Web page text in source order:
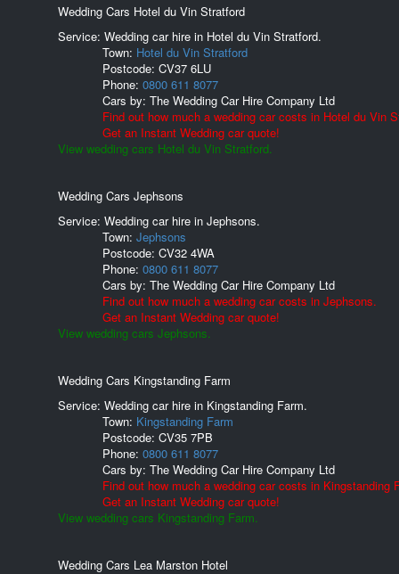
Wedding Cars Hotel du Vin Stratford
Service: Wedding car hire in Hotel du Vin Stratford.
Town: Hotel du Vin Stratford
Postcode: CV37 6LU
Phone: 0800 611 8077
Cars by: The Wedding Car Hire Company Ltd
Find out how much a wedding car costs in Hotel du Vin
Get an Instant Wedding car quote!
View wedding cars Hotel du Vin Stratford.
Wedding Cars Jephsons
Service: Wedding car hire in Jephsons.
Town: Jephsons
Postcode: CV32 4WA
Phone: 0800 611 8077
Cars by: The Wedding Car Hire Company Ltd
Find out how much a wedding car costs in Jephsons.
Get an Instant Wedding car quote!
View wedding cars Jephsons.
Wedding Cars Kingstanding Farm
Service: Wedding car hire in Kingstanding Farm.
Town: Kingstanding Farm
Postcode: CV35 7PB
Phone: 0800 611 8077
Cars by: The Wedding Car Hire Company Ltd
Find out how much a wedding car costs in Kingstanding
Get an Instant Wedding car quote!
View wedding cars Kingstanding Farm.
Wedding Cars Lea Marston Hotel